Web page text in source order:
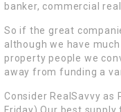
banker, commercial
So if the great
although we have
property people we
away from funding a
Consider RealSavvy as